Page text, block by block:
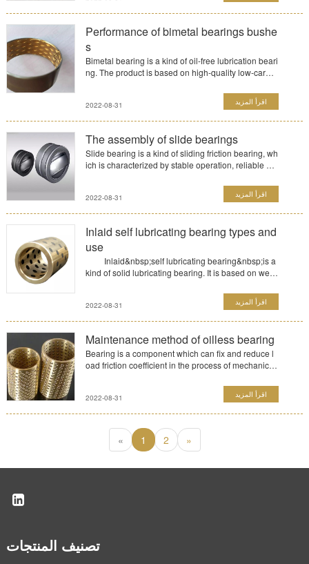
Performance of bimetal bearings bushe
s
Bimetal bearing is a kind of oil-free lubrication beari
ng. The product is based on high-quality low-carbo
2022-08-31 اقرأ المزيد
The assembly of slide bearings
Slide bearing is a kind of sliding friction bearing, wh
ich is characterized by stable operation, reliable an
2022-08-31 اقرأ المزيد
Inlaid self lubricating bearing types and
use
Inlaid&nbsp;self lubricating bearing&nbsp;is a
kind of solid lubricating bearing. It is based on wear
2022-08-31 اقرأ المزيد
Maintenance method of oilless bearing
Bearing is a component which can fix and reduce l
oad friction coefficient in the process of mechanical
2022-08-31 اقرأ المزيد
« 1 2 »
تصنيف المنتجات